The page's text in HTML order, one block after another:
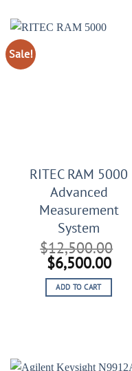
Sale!
RITEC RAM 5000
Advanced
Measurement
System
$12,500.00
Original
price
was:
$6,500.00
price
is:
ADD TO CART